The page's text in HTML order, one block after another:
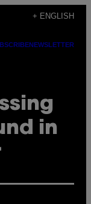
+ ENGLISH
NEWSLETTER
in